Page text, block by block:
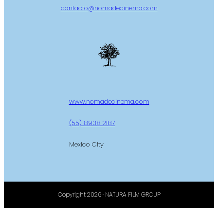
contacto@nomadecinema.com
www.nomadecinema.com
(55) 8938 2187
Mexico City
Copyright 2026 · NATURA FILM GROUP